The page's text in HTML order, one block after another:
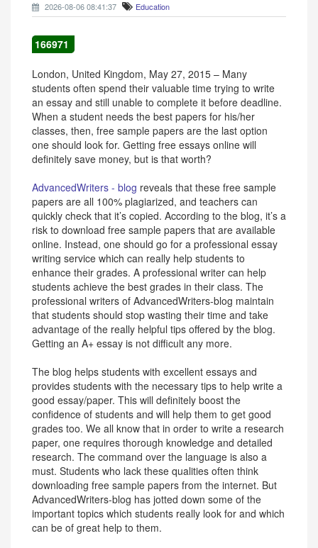
2026-08-06 08:41:37 Education
166971
London, United Kingdom, May 27, 2015 – Many
students often spend their valuable time trying to write
an essay and still unable to complete it before deadline.
When a student needs the best papers for his/her
classes, then, free sample papers are the last option
one should look for. Getting free essays online will
definitely save money, but is that worth?
AdvancedWriters - blog reveals that these free sample
papers are all 100% plagiarized, and teachers can
quickly check that it’s copied. According to the blog, it’s a
risk to download free sample papers that are available
online. Instead, one should go for a professional essay
writing service which can really help students to
enhance their grades. A professional writer can help
students achieve the best grades in their class. The
professional writers of AdvancedWriters-blog maintain
that students should stop wasting their time and take
advantage of the really helpful tips offered by the blog.
Getting an A+ essay is not difficult any more.
The blog helps students with excellent essays and
provides students with the necessary tips to help write a
good essay/paper. This will definitely boost the
confidence of students and will help them to get good
grades too. We all know that in order to write a research
paper, one requires thorough knowledge and detailed
research. The command over the language is also a
must. Students who lack these qualities often think
downloading free sample papers from the internet. But
AdvancedWriters-blog has jotted down some of the
important topics which students really look for and which
can be of great help to them.